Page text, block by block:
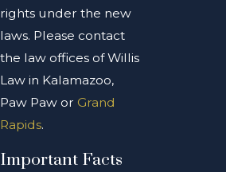
rights under the new
laws. Please contact
the law offices of Willis
Law in Kalamazoo,
Paw Paw or Grand
Rapids.
Important Facts